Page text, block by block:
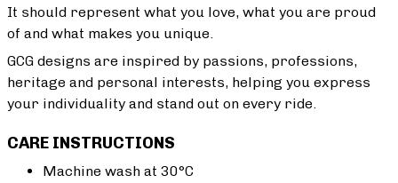
It should represent what you love, what you are proud
of and what makes you unique.
GCG designs are inspired by passions, professions,
heritage and personal interests, helping you express
your individuality and stand out on every ride.
CARE INSTRUCTIONS
Machine wash at 30°C